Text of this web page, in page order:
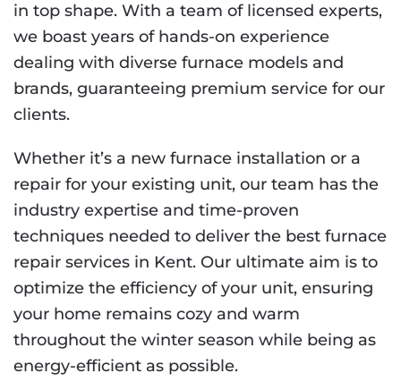
in top shape. With a team of licensed experts,
we boast years of hands-on experience
dealing with diverse furnace models and
brands, guaranteeing premium service for our
clients.
Whether it’s a new furnace installation or a
repair for your existing unit, our team has the
industry expertise and time-proven
techniques needed to deliver the best furnace
repair services in Kent. Our ultimate aim is to
optimize the efficiency of your unit, ensuring
your home remains cozy and warm
throughout the winter season while being as
energy-efficient as possible.